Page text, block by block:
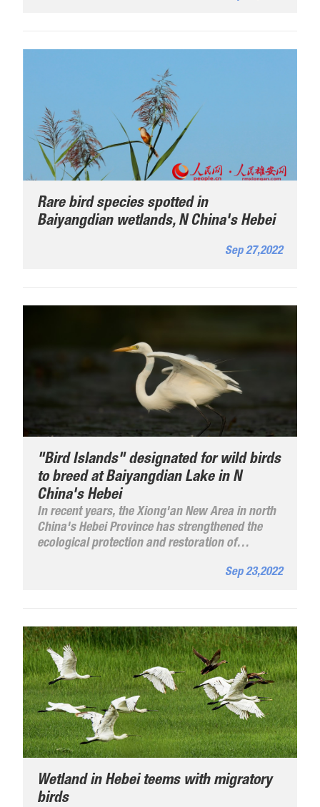
Rare bird species spotted in
Baiyangdian wetlands, N China's Hebei
Sep 27,2022
"Bird Islands" designated for wild birds
to breed at Baiyangdian Lake in N
China's Hebei
In recent years, the Xiong'an New Area in north
China's Hebei Province has strengthened the
ecological protection and restoration of
ecological management, the water quality of
Sep 23,2022
Wetland in Hebei teems with migratory
birds